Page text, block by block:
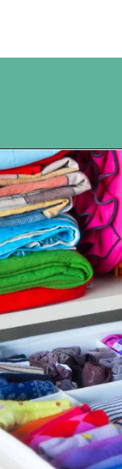
Opening